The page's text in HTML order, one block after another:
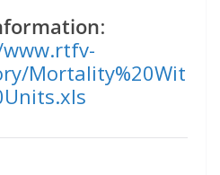
:
Mortality%20Wit